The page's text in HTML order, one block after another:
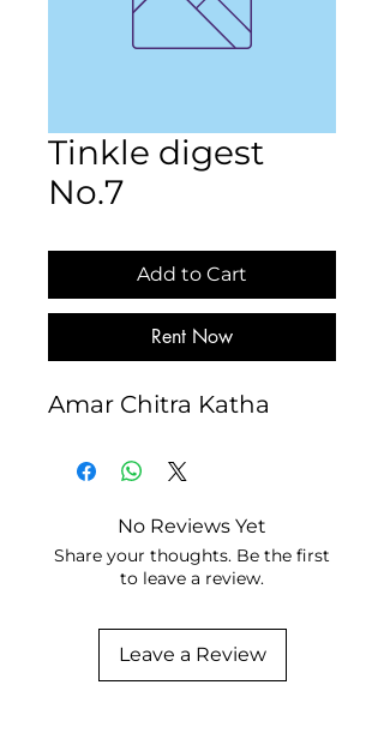
Tinkle digest
No.7
Add to Cart
Rent Now
Amar Chitra Katha
No Reviews Yet
Share your thoughts. Be the first
to leave a review.
Leave a Review